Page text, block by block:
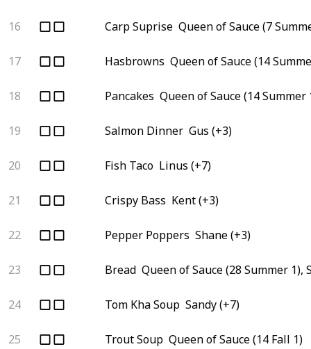
16 Carp Suprise Queen of Sauce (7
17 Hasbrowns Queen of Sauce (14
18 Pancakes Queen of Sauce (14
19 Salmon Dinner Gus (+3)
20 Fish Taco Linus (+7)
21 Crispy Bass Kent (+3)
22 Pepper Poppers Shane (+3)
23 Bread Queen of Sauce (28 Summer 1),
24 Tom Kha Soup Sandy (+7)
25 Trout Soup Queen of Sauce (14 Fall 1)